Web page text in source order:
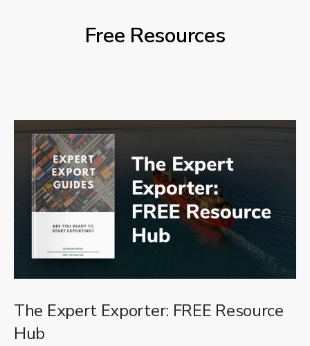
Free Resources
The Expert Exporter: FREE Resource
Hub